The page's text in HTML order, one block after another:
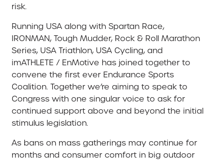
risk.
Running USA along with Spartan Race,
IRONMAN, Tough Mudder, Rock & Roll Marathon
Series, USA Triathlon, USA Cycling, and
imATHLETE / EnMotive has joined together to
convene the first ever Endurance Sports
Coalition. Together we’re aiming to speak to
Congress with one singular voice to ask for
continued support above and beyond the initial
stimulus legislation.
As bans on mass gatherings may continue for
months and consumer comfort in big outdoor